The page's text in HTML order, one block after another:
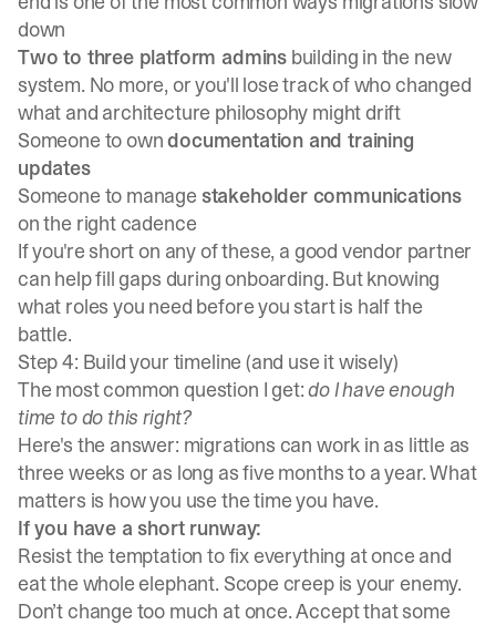
down
Two to three platform adminsbuilding in the new
system. No more, or you'll lose track of who changed
what and architecture philosophy might drift
Someone to owndocumentation and training
updates
Someone to manage stakeholder communications
on the right cadence
If you're short on any of these, a good vendor partner
can help fill gaps during onboarding. But knowing
what roles you need before you start is half the
battle.
Step 4: Build your timeline (and use it wisely)
The most common question I get:do I have enough
time to do this right?
Here's the answer: migrations can work in as little as
three weeks or as long as five months to a year. What
matters is how you use the time you have.
If you have a short runway:
Resist the temptation to fix everything at once and
eat the whole elephant. Scope creep is your enemy.
Don’t change too much at once. Accept that some